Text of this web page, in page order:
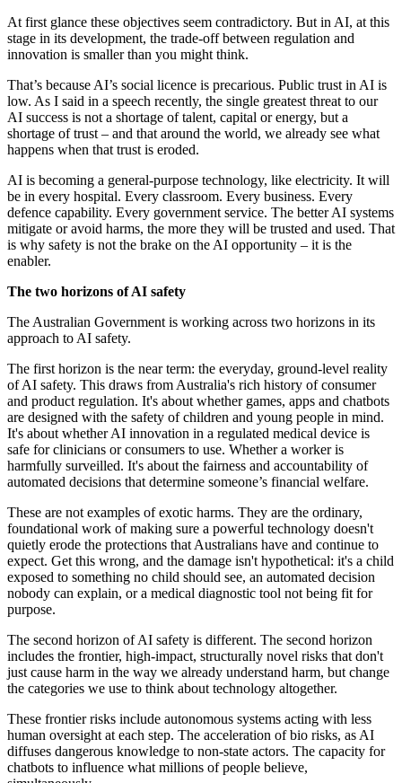
At first glance these objectives seem contradictory. But in AI, at this
stage in its development, the trade-off between regulation and
innovation is smaller than you might think.
That’s because AI’s social licence is precarious. Public trust in AI is
low. As I said in a speech recently, the single greatest threat to our
AI success is not a shortage of talent, capital or energy, but a
shortage of trust – and that around the world, we already see what
happens when that trust is eroded.
AI is becoming a general-purpose technology, like electricity. It will
be in every hospital. Every classroom. Every business. Every
defence capability. Every government service. The better AI systems
mitigate or avoid harms, the more they will be trusted and used. That
is why safety is not the brake on the AI opportunity – it is the
enabler.
The two horizons of AI safety
The Australian Government is working across two horizons in its
approach to AI safety.
The first horizon is the near term: the everyday, ground-level reality
of AI safety. This draws from Australia's rich history of consumer
and product regulation. It's about whether games, apps and chatbots
are designed with the safety of children and young people in mind.
It's about whether AI innovation in a regulated medical device is
safe for clinicians or consumers to use. Whether a worker is
harmfully surveilled. It's about the fairness and accountability of
automated decisions that determine someone’s financial welfare.
These are not examples of exotic harms. They are the ordinary,
foundational work of making sure a powerful technology doesn't
quietly erode the protections that Australians have and continue to
expect. Get this wrong, and the damage isn't hypothetical: it's a child
exposed to something no child should see, an automated decision
nobody can explain, or a medical diagnostic tool not being fit for
purpose.
The second horizon of AI safety is different. The second horizon
includes the frontier, high-impact, structurally novel risks that don't
just cause harm in the way we already understand harm, but change
the categories we use to think about technology altogether.
These frontier risks include autonomous systems acting with less
human oversight at each step. The acceleration of bio risks, as AI
diffuses dangerous knowledge to non-state actors. The capacity for
chatbots to influence what millions of people believe,